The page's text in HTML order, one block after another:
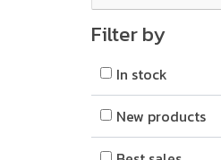
Filter by
In stock
New products